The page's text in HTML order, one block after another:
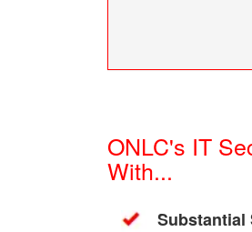
ONLC's IT
With...
Substantial